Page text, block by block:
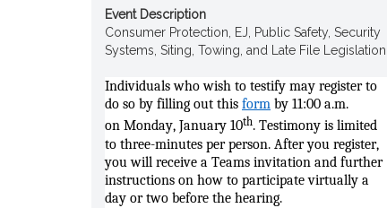
Event Description
Consumer Protection, EJ, Public Safety, Security
Systems, Siting, Towing, and Late File Legislation
Individuals who wish to testify may register to
do so by filling out this form by 11:00 a.m.
on Monday, January 10th. Testimony is limited
to three-minutes per person. After you register,
you will receive a Teams invitation and further
instructions on how to participate virtually a
day or two before the hearing.